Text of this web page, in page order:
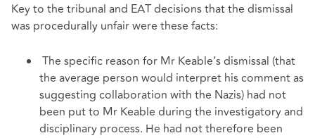
Key to the tribunal and EAT decisions that the dismissal
was procedurally unfair were these facts:
The specific reason for Mr Keable’s dismissal (that
the average person would interpret his comment as
suggesting collaboration with the Nazis) had not
been put to Mr Keable during the investigatory and
disciplinary process. He had not therefore been